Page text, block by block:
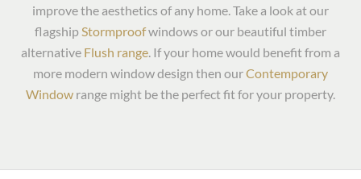
improve the aesthetics of any home. Take a look at our
flagship Stormproofwindows or our beautiful timber
alternative Flush range. If your home would benefit from a
more modern window design then ourContemporary
Window range might be the perfect fit for your property.